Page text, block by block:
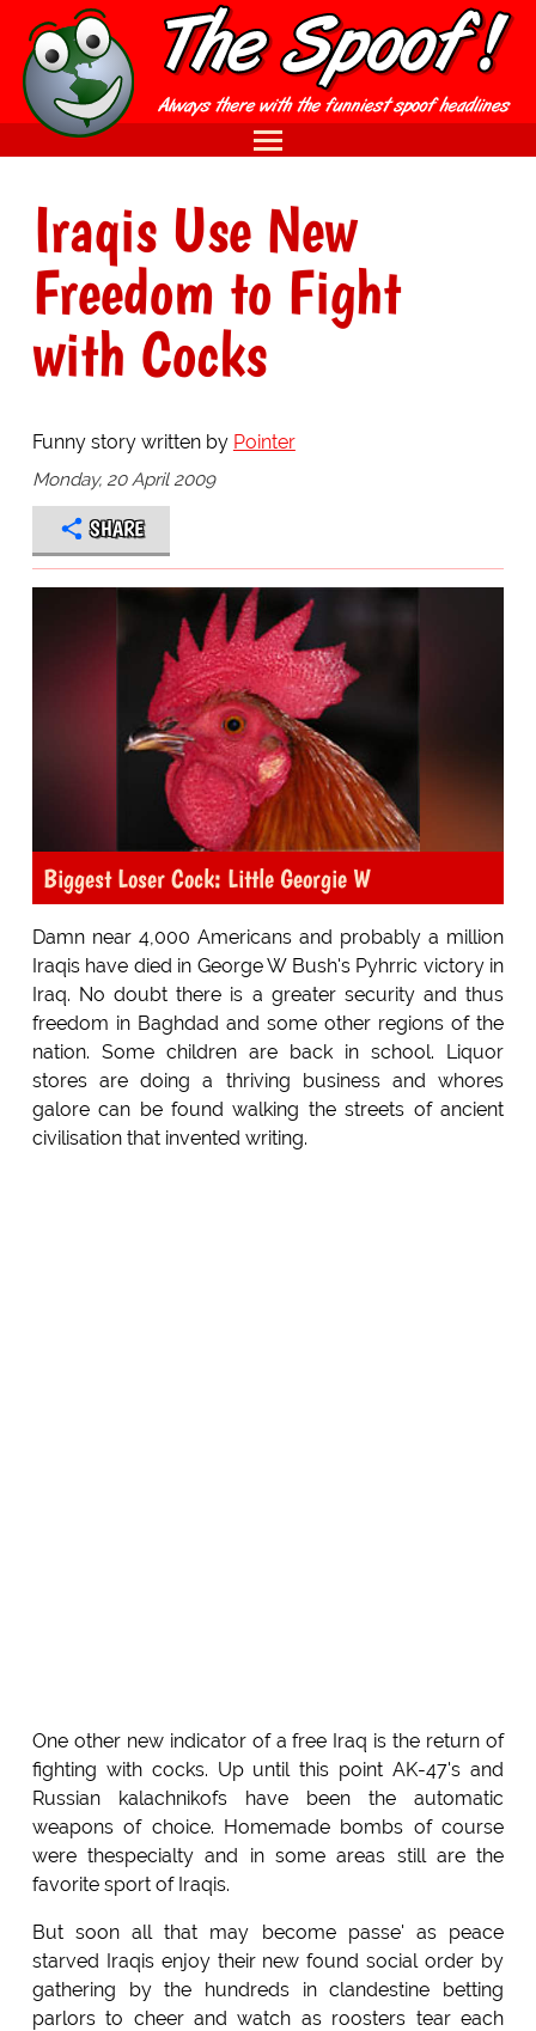
Iraqis Use New
Freedom to Fight
with Cocks
Funny story written by Pointer
Monday, 20 April 2009
SHARE
Biggest Loser Cock: Little Georgie W
Damn near 4,000 Americans and probably a million
Iraqis have died in George W Bush's Pyhrric victory in
Iraq. No doubt there is a greater security and thus
freedom in Baghdad and some other regions of the
nation. Some children are back in school. Liquor
stores are doing a thriving business and whores
galore can be found walking the streets of ancient
civilisation that invented writing.
One other new indicator of a free Iraq is the return of
fighting with cocks. Up until this point AK-47's and
Russian kalachnikofs have been the automatic
weapons of choice. Homemade bombs of course
were thespecialty and in some areas still are the
favorite sport of Iraqis.
But soon all that may become passe' as peace
starved Iraqis enjoy their new found social order by
gathering by the hundreds in clandestine betting
parlors to cheer and watch as roosters tear each